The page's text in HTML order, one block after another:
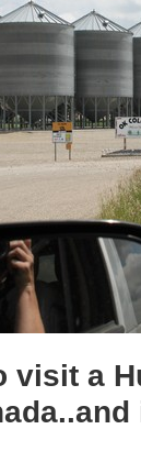
visit a